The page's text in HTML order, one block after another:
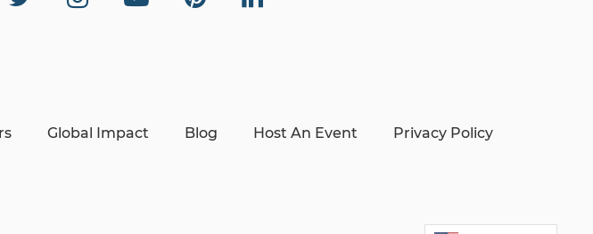
Global Impact Blog Host An Event Privacy Policy